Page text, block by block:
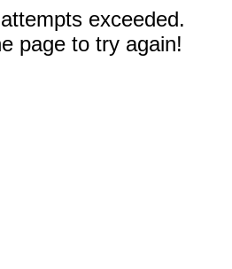
exceeded.
page to try again!